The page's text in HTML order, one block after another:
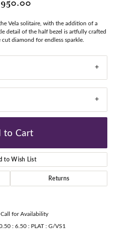
Vela solitaire, with the addition of a
detail of the half bezel is artfully crafted
diamond for endless sparkle.
to Cart
to Wish List
Returns
Call for Availability
: 6.50 : PLAT : G/VS1